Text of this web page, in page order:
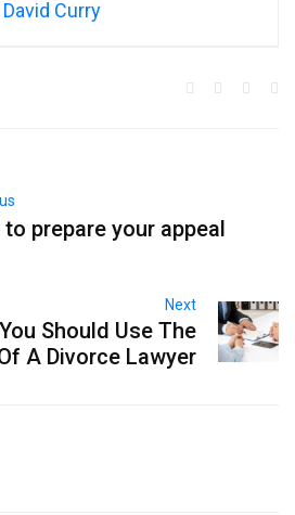
David Curry
to prepare your appeal
Next
Should Use The
A Divorce Lawyer